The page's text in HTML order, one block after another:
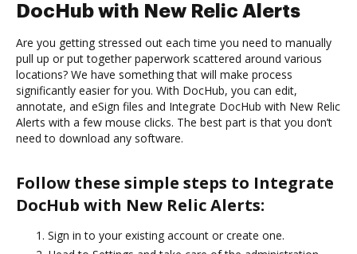
DocHub with New Relic Alerts
Are you getting stressed out each time you need to manually
pull up or put together paperwork scattered around various
locations? We have something that will make process
significantly easier for you. With DocHub, you can edit,
annotate, and eSign files and Integrate DocHub with New Relic
Alerts with a few mouse clicks. The best part is that you don’t
need to download any software.
Follow these simple steps to Integrate
DocHub with New Relic Alerts:
Sign in to your existing account or create one.